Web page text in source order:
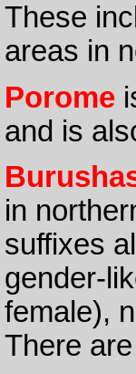
These
areas in
Porome
and is
in
suffixes
gender-
female),
There